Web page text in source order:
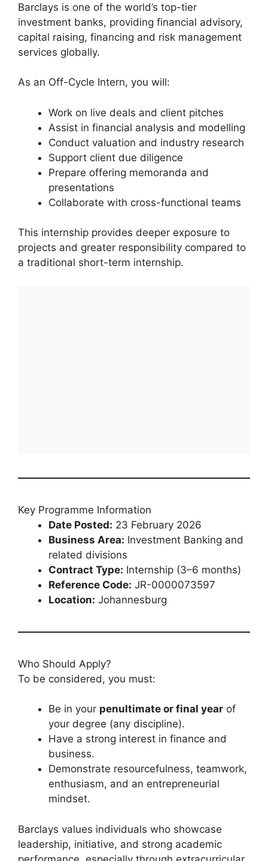
Barclays is one of the world’s top-tier
investment banks, providing financial advisory,
capital raising, financing and risk management
services globally.
As an Off-Cycle Intern, you will:
Work on live deals and client pitches
Assist in financial analysis and modelling
Conduct valuation and industry research
Support client due diligence
Prepare offering memoranda and
presentations
Collaborate with cross-functional teams
This internship provides deeper exposure to
projects and greater responsibility compared to
a traditional short-term internship.
Key Programme Information
Date Posted: 23 February 2026
Business Area: Investment Banking and
related divisions
Contract Type: Internship (3–6 months)
Reference Code: JR-0000073597
Location: Johannesburg
Who Should Apply?
To be considered, you must:
Be in your penultimate or final year of
your degree (any discipline).
Have a strong interest in finance and
business.
Demonstrate resourcefulness, teamwork,
enthusiasm, and an entrepreneurial
mindset.
Barclays values individuals who showcase
leadership, initiative, and strong academic